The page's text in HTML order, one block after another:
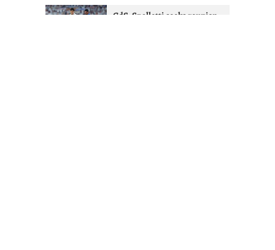
GdS: Spalletti seeks reunion